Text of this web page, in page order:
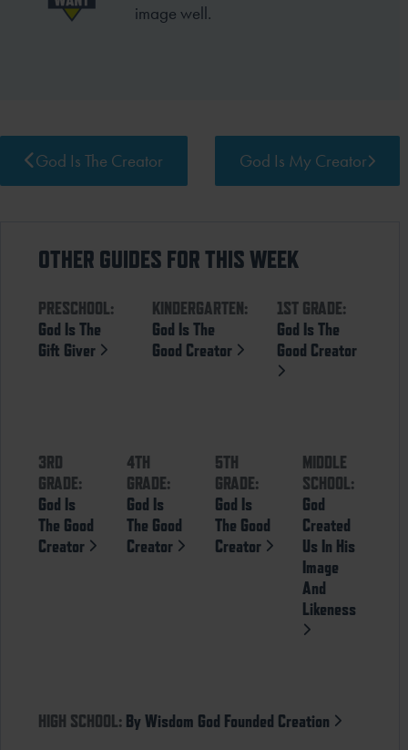
image well.
God Is The Creator God Is My Creator
OTHER GUIDES FOR THIS WEEK
PRESCHOOL:
God Is The
Gift Giver
KINDERGARTEN:
God Is The
Good Creator
1ST GRADE:
God Is The
Good Creator
3RD
GRADE:
God Is
The Good
Creator
4TH
GRADE:
God Is
The Good
Creator
5TH
GRADE:
God Is
The Good
Creator
MIDDLE
SCHOOL:
God
Created
Us In His
Image
And
Likeness
HIGH SCHOOL: By Wisdom God Founded Creation